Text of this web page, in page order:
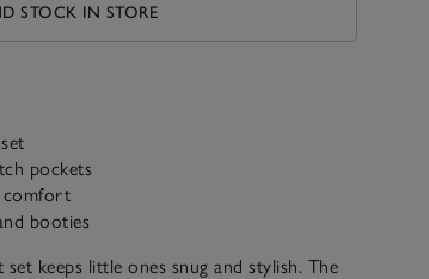
STOCK IN STORE
pockets
comfort
booties
keeps little ones snug and stylish. The